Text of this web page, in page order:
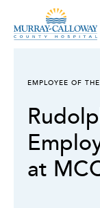
EMPLOYEE OF
at